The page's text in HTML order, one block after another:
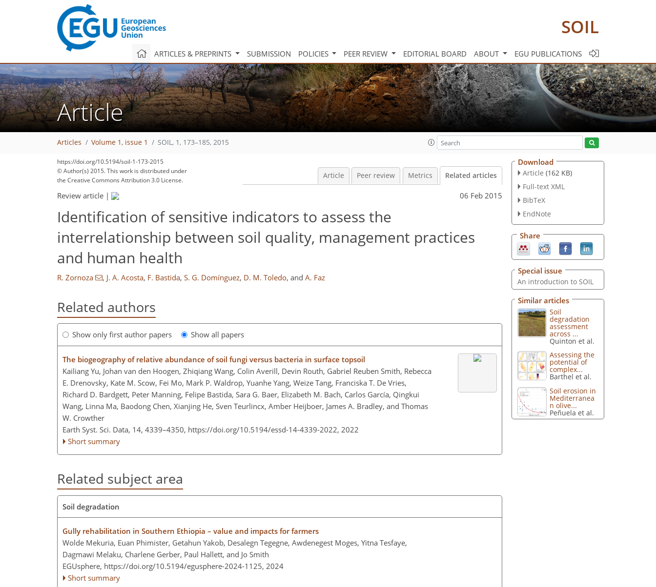
SOIL
ARTICLES & PREPRINTS SUBMISSION POLICIES PEER REVIEW EDITORIAL BOARD ABOUT EGU PUBLICATIONS
Article
Articles Volume 1, issue 1 SOIL, 1, 173–185, 2015
https://doi.org/10.5194/soil-1-173-2015
© Author(s) 2015. This work is distributed under
the Creative Commons Attribution 3.0 License.
Article Peer review Metrics Related articles
Review article | 06 Feb 2015
Identification of sensitive indicators to assess the
interrelationship between soil quality, management practices
and human health
R. Zornoza , J. A. Acosta, F. Bastida, S. G. Domínguez, D. M. Toledo, and A. Faz
Related authors
Show only first author papers Show all papers
The biogeography of relative abundance of soil fungi versus bacteria in surface topsoil
Kailiang Yu, Johan van den Hoogen, Zhiqiang Wang, Colin Averill, Devin Routh, Gabriel Reuben Smith, Rebecca
E. Drenovsky, Kate M. Scow, Fei Mo, Mark P. Waldrop, Yuanhe Yang, Weize Tang, Franciska T. De Vries,
Richard D. Bardgett, Peter Manning, Felipe Bastida, Sara G. Baer, Elizabeth M. Bach, Carlos García, Qingkui
Wang, Linna Ma, Baodong Chen, Xianjing He, Sven Teurlincx, Amber Heijboer, James A. Bradley, and Thomas
W. Crowther
Earth Syst. Sci. Data, 14, 4339–4350, https://doi.org/10.5194/essd-14-4339-2022, 2022
Short summary
Related subject area
Soil degradation
Gully rehabilitation in Southern Ethiopia – value and impacts for farmers
Wolde Mekuria, Euan Phimister, Getahun Yakob, Desalegn Tegegne, Awdenegest Moges, Yitna Tesfaye,
Dagmawi Melaku, Charlene Gerber, Paul Hallett, and Jo Smith
EGUsphere, https://doi.org/10.5194/egusphere-2024-1125, 2024
Short summary
Download
Article (162 KB)
Full-text XML
BibTeX
EndNote
Share
Special issue
An introduction to SOIL
Similar articles
Soil
degradation
assessment
across ...
Quinton et al.
Assessing the
potential of
complex...
Barthel et al.
Soil erosion in
Mediterranea
n olive...
Peñuela et al.